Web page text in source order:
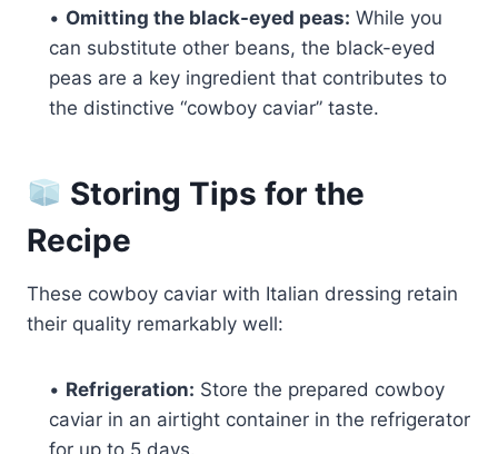
• Omitting the black-eyed peas: While you
can substitute other beans, the black-eyed
peas are a key ingredient that contributes to
the distinctive “cowboy caviar” taste.
Storing Tips for the
Recipe
These cowboy caviar with Italian dressing retain
their quality remarkably well:
• Refrigeration: Store the prepared cowboy
caviar in an airtight container in the refrigerator
for up to 5 days.